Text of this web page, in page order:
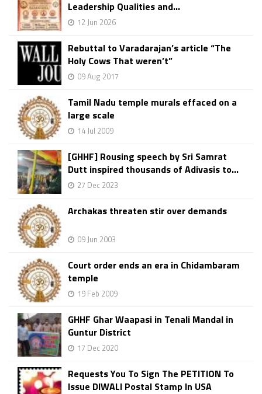
Leadership Qualities and...
12 Jun 2026
Rebuttal to Varadarajan’s article “The
Holy Cows That weren’t”
09 Aug 2017
Tamil Nadu temple murals effaced on a
large scale
14 Jul 2009
[GHHF] Rousing speech by Sri Samrat
Dutt inspired thousands of Adivasis to...
27 Dec 2023
Archakas threaten stir over demands
09 Jun 2003
Court order ends an era in Chidambaram
temple
19 Feb 2009
GHHF Ghar Waapasi in Tenali Mandal in
Guntur District
17 Dec 2020
Requests You To Sign The PETITION To
Issue DIWALI Postal Stamp In USA